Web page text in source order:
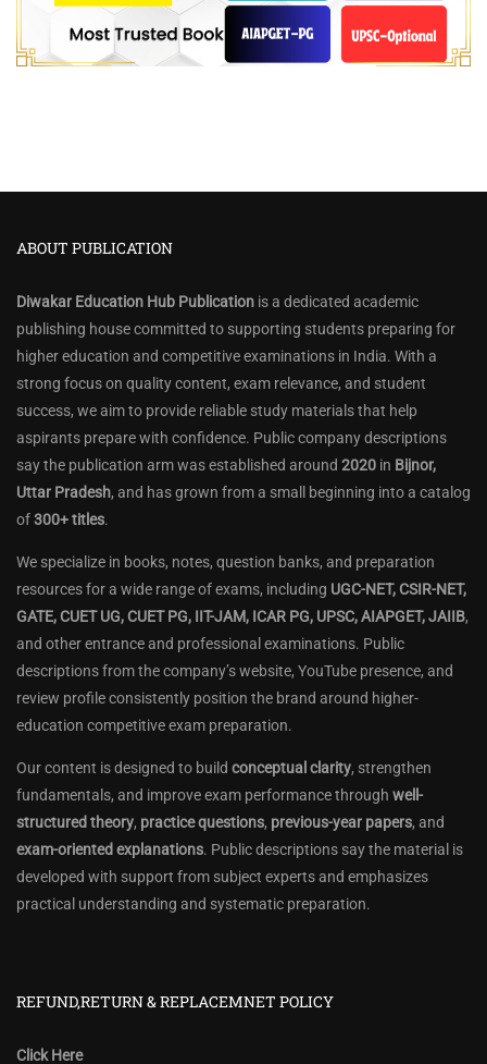
ABOUT PUBLICATION
Diwakar Education Hub Publication is a dedicated academic
publishing house committed to supporting students preparing for
higher education and competitive examinations in India. With a
strong focus on quality content, exam relevance, and student
success, we aim to provide reliable study materials that help
aspirants prepare with confidence. Public company descriptions
say the publication arm was established around 2020 in Bijnor,
Uttar Pradesh, and has grown from a small beginning into a catalog
of300+ titles.
We specialize in books, notes, question banks, and preparation
resources for a wide range of exams, including UGC-NET, CSIR-NET,
GATE, CUET UG, CUET PG, IIT-JAM, ICAR PG, UPSC, AIAPGET, JAIIB,
and other entrance and professional examinations. Public
descriptions from the company’s website, YouTube presence, and
review profile consistently position the brand around higher-
education competitive exam preparation.
Our content is designed to build conceptual clarity, strengthen
fundamentals, and improve exam performance through well-
structured theory, practice questions, previous-year papers, and
exam-oriented explanations. Public descriptions say the material is
developed with support from subject experts and emphasizes
practical understanding and systematic preparation.
REFUND,RETURN & REPLACEMNET POLICY
Click Here